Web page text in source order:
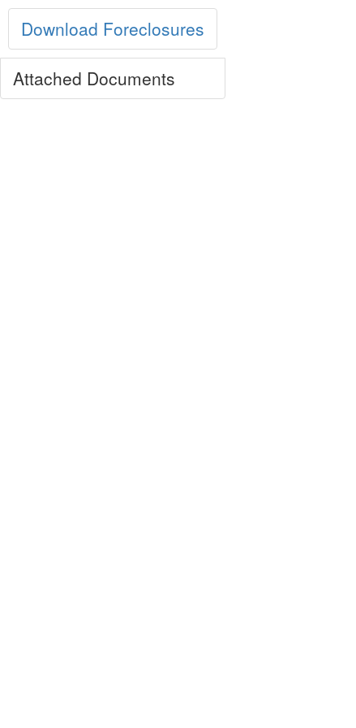
Download Foreclosures
Attached Documents